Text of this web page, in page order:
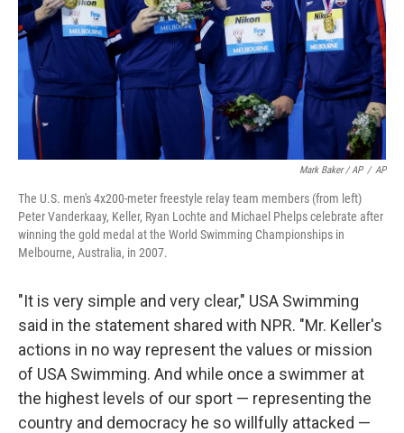
Mark Baker / AP / AP
The U.S. men's 4x200-meter freestyle relay team members (from left)
Peter Vanderkaay, Keller, Ryan Lochte and Michael Phelps celebrate after
winning the gold medal at the World Swimming Championships in
Melbourne, Australia, in 2007.
"It is very simple and very clear," USA Swimming
said in the statement shared with NPR. "Mr. Keller's
actions in no way represent the values or mission
of USA Swimming. And while once a swimmer at
the highest levels of our sport — representing the
country and democracy he so willfully attacked —